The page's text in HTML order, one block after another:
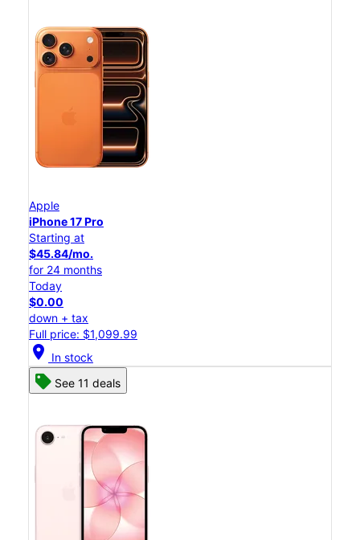
Apple
iPhone 17 Pro
Starting at
$45.84/mo.
for 24 months
Today
$0.00
down + tax
Full price: $1,099.99
location_on In stock
See 11 deals